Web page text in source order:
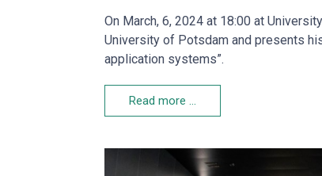
On March, 6, 2024 at 18:00 at
University of Potsdam and presents
application systems”.
Read more …